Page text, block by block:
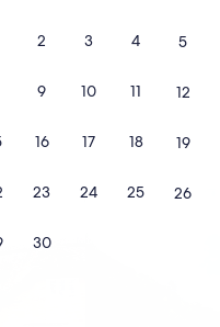
2 3 4 5
9 10 11 12
16 17 18 19
23 24 25 26
30
search for villas